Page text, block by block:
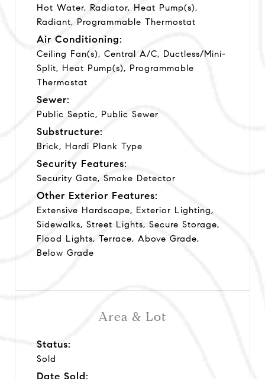
Area & Lot
Status:
Sold
Date Sold:
Hot Water, Radiator, Heat Pump(s),
Radiant, Programmable Thermostat
Air Conditioning:
Ceiling Fan(s), Central A/C, Ductless/Mini-
Split, Heat Pump(s), Programmable
Thermostat
Sewer:
Public Septic, Public Sewer
Substructure:
Brick, Hardi Plank Type
Security Features:
Security Gate, Smoke Detector
Other Exterior Features:
Extensive Hardscape, Exterior Lighting,
Sidewalks, Street Lights, Secure Storage,
Flood Lights, Terrace, Above Grade,
Below Grade